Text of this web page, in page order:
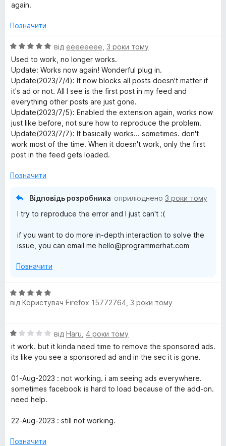
again.
Позначити
О
ц
н
к
а
5
з
5
від eeeeeeee 3 роки тому
Used to work, no longer works.
Update: Works now again! Wonderful plug in.
Update(2023/7/4): It now blocks all posts doesn't matter if
it's ad or not. All I see is the first post in my feed and
everything other posts are just gone.
Update(2023/7/5): Enabled the extension again, works now
just like before, not sure how to reproduce the problem.
Update(2023/7/7): It basically works... sometimes. don't
work most of the time. When it doesn't work, only the first
post in the feed gets loaded.
Позначити
Відповідь розробника оприлюднено 3 роки тому
I try to reproduce the error and I just can't :(
if you want to do more in-depth interaction to solve the
issue, you can email me hello@programmerhat.com
Позначити
О
ц
к
а
5
5
від Користувач Firefox 15772764 3 роки тому
О
ц
к
а
1
5
від Haru 4 роки тому
it work. but it kinda need time to remove the sponsored ads.
its like you see a sponsored ad and in the sec it is gone.
01-Aug-2023 : not working. i am seeing ads everywhere.
sometimes facebook is hard to load because of the add-on.
need help.
22-Aug-2023 : still not working.
Позначити